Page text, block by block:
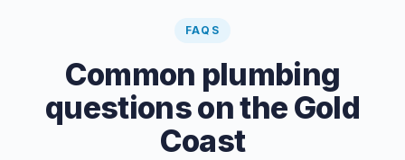
FAQS
Common plumbing
questions on the Gold
Coast